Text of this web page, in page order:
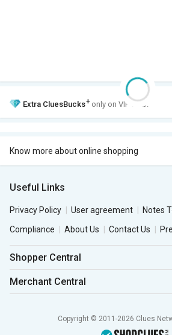
Extra CluesBucks+ only on VIP Club.
Know more about online shopping
Useful Links
Privacy Policy User agreement
Notes
Compliance
About Us Contact Us
Shopper Central
Merchant Central
Copyright © 2011-2026 Clues